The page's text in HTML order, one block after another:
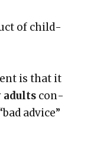
of child­
is that it
adults con­
advice”